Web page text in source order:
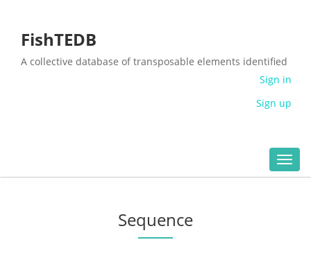
FishTEDB
A collective database of transposable elements identified
Sign in
Sign up
Sequence